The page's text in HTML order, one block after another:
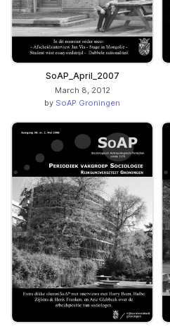
SoAP_April_2007
March 8, 2012
by SoAP Groningen